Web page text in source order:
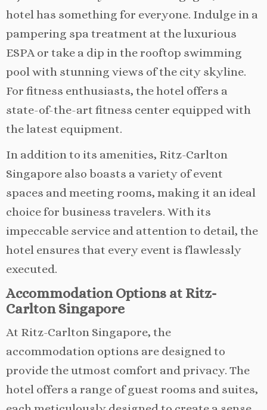
hotel has something for everyone. Indulge in a
pampering spa treatment at the luxurious
ESPA or take a dip in the rooftop swimming
pool with stunning views of the city skyline.
For fitness enthusiasts, the hotel offers a
state-of-the-art fitness center equipped with
the latest equipment.
In addition to its amenities, Ritz-Carlton
Singapore also boasts a variety of event
spaces and meeting rooms, making it an ideal
choice for business travelers. With its
impeccable service and attention to detail, the
hotel ensures that every event is flawlessly
executed.
Accommodation Options at Ritz-
Carlton Singapore
At Ritz-Carlton Singapore, the
accommodation options are designed to
provide the utmost comfort and privacy. The
hotel offers a range of guest rooms and suites,